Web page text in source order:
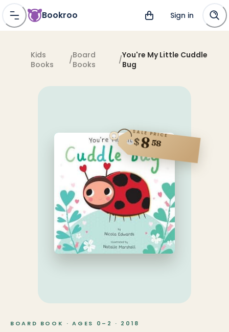
Bookroo Sign in
Kids
Books
/Board
Books
/You're My Little Cuddle
Bug
SALE PRICE
$858
BOARD BOOK · AGES 0–2 · 2018